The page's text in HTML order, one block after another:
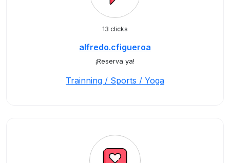
13 clicks
alfredo.cfigueroa
¡Reserva ya!
Trainning / Sports / Yoga